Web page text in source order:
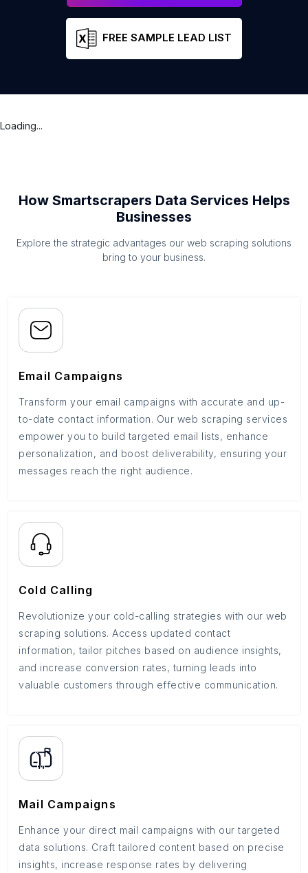
FREE SAMPLE LEAD LIST
Loading...
How Smartscrapers Data Services Helps
Businesses
Explore the strategic advantages our web scraping solutions
bring to your business.
Email Campaigns
Transform your email campaigns with accurate and up-
to-date contact information. Our web scraping services
empower you to build targeted email lists, enhance
personalization, and boost deliverability, ensuring your
messages reach the right audience.
Cold Calling
Revolutionize your cold-calling strategies with our web
scraping solutions. Access updated contact
information, tailor pitches based on audience insights,
and increase conversion rates, turning leads into
valuable customers through effective communication.
Mail Campaigns
Enhance your direct mail campaigns with our targeted
data solutions. Craft tailored content based on precise
insights, increase response rates by delivering